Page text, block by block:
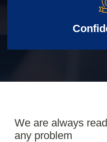
We are always
any problem